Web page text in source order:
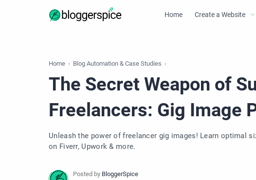
Home Create a Website
Home Blog Automation & Case Studies
The Secret Weapon of
Freelancers: Gig Image
Unleash the power of freelancer gig images! Learn optimal
on Fiverr, Upwork & more.